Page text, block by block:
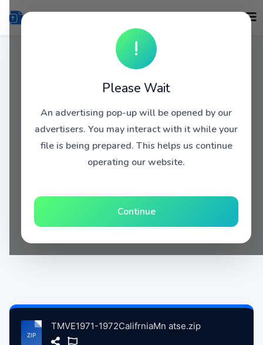
!
Please Wait
An advertising pop-up will be opened by our
advertisers. You may interact with it while your
file is being prepared. This helps us continue
operating our website.
Continue
TMVE1971-1972CalifrniaMn atse.zip